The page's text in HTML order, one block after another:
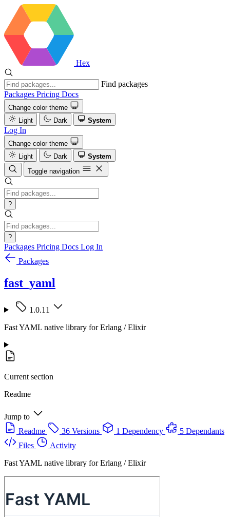
Hex
Find packages
Packages Pricing Docs
Change color theme
Light
Dark System
Log In
Change color theme
Light
Dark
System
Toggle navigation
?
?
Packages Pricing Docs Log In
Packages
fast_yaml
1.0.11
Fast YAML native library for Erlang / Elixir
Current section
Readme
Jump to
Readme
36 Versions 1 Dependency
5 Dependants
Files
Activity
Fast YAML native library for Erlang / Elixir